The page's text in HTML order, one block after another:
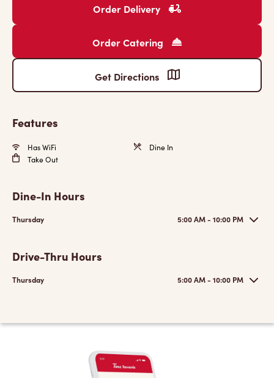
Order Delivery
Order Catering
Get Directions
Features
Has WiFi
Dine In
Take Out
Dine-In Hours
Thursday 5:00 AM - 10:00 PM
Drive-Thru Hours
Thursday 5:00 AM - 10:00 PM